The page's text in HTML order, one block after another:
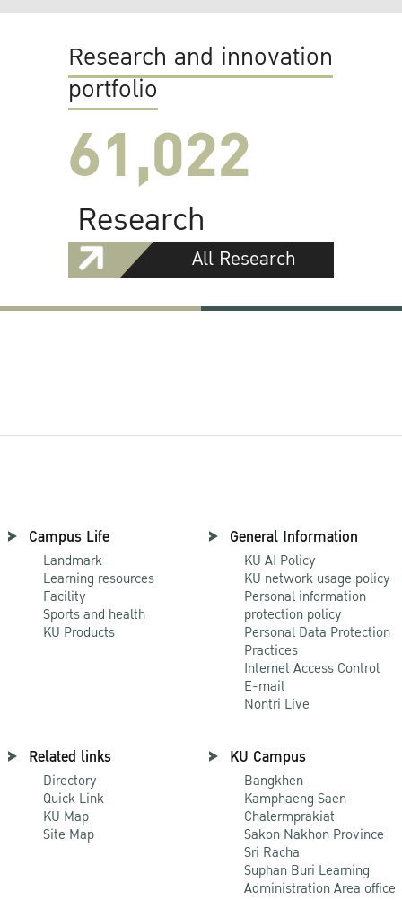
Research and innovation
portfolio
61,022
Research
All Research
Campus Life
Landmark
Learning resources
Facility
Sports and health
KU Products
General Information
KU AI Policy
KU network usage policy
Personal information
protection policy
Personal Data Protection
Practices
Internet Access Control
E-mail
Nontri Live
Related links
Directory
Quick Link
KU Map
Site Map
KU Campus
Bangkhen
Kamphaeng Saen
Chalermprakiat
Sakon Nakhon Province
Sri Racha
Suphan Buri Learning
Administration Area office